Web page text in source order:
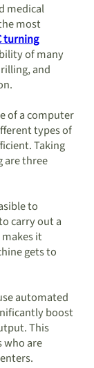
medical
most
turning
of many
and
of a computer
types of
Taking
are three
to
carry out a
it
gets to
automated
boost
This
who are